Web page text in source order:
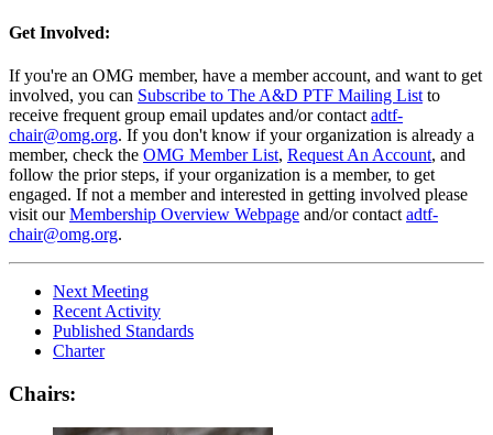
Get Involved:
If you're an OMG member, have a member account, and want to get
involved, you can Subscribe to The A&D PTF Mailing List to
receive frequent group email updates and/or contact adtf-
chair@omg.org. If you don't know if your organization is already a
member, check the OMG Member List, Request An Account, and
follow the prior steps, if your organization is a member, to get
engaged. If not a member and interested in getting involved please
visit ourMembership Overview Webpage and/or contact adtf-
chair@omg.org.
Next Meeting
Recent Activity
Published Standards
Charter
Chairs: